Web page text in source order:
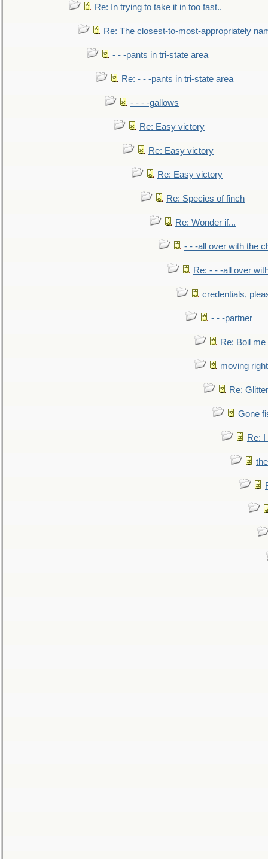
Re: In trying to take it in too fast..
Re: The closest-to-most-appropriately
- - -pants in tri-state area
Re: - - -pants in tri-state area
- - - -gallows
Re: Easy victory
Re: Easy victory
Re: Easy victory
Re: Species of finch
Re: Wonder if...
- - -all over with the
Re: - - -all over
credentials,
- - -partner
Re: Boil
moving
Re:
Gone
Re: